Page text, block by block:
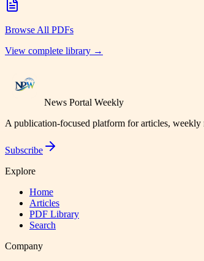
Browse All PDFs
View complete library →
News Portal Weekly
A publication-focused platform for articles,
Subscribe
Explore
Home
Articles
PDF Library
Search
Company